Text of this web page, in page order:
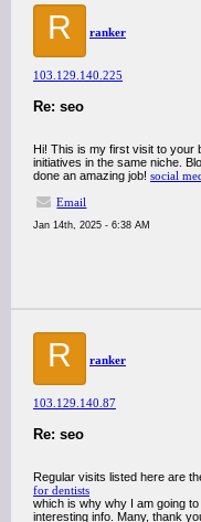
R ranker
103.129.140.225
Re: seo
Hi! This is my first visit to your
initiatives in the same niche.
done an amazing job! social
Email
Jan 14th, 2025 - 6:38 AM
R ranker
103.129.140.87
Re: seo
Regular visits listed here are
for dentists
which is why why I am going
interesting info. Many, thank